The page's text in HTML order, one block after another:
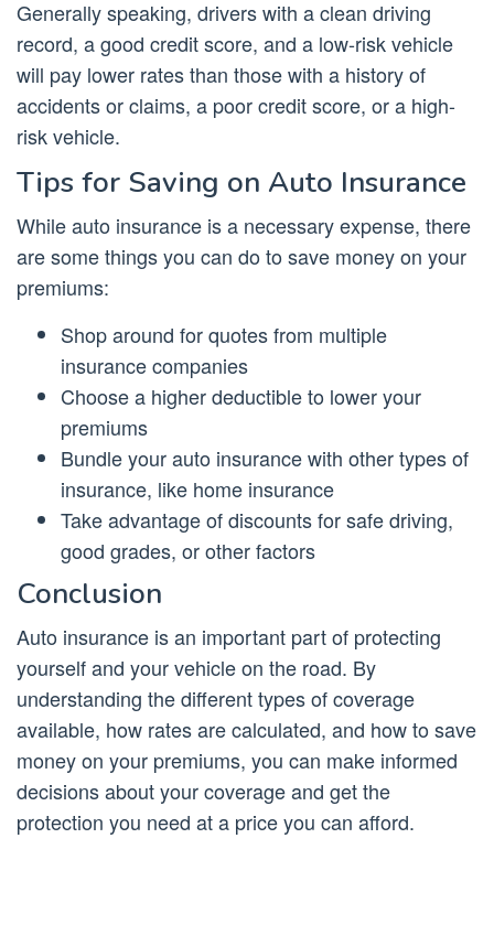
Generally speaking, drivers with a clean driving
record, a good credit score, and a low-risk vehicle
will pay lower rates than those with a history of
accidents or claims, a poor credit score, or a high-
risk vehicle.
Tips for Saving on Auto Insurance
While auto insurance is a necessary expense, there
are some things you can do to save money on your
premiums:
Shop around for quotes from multiple
insurance companies
Choose a higher deductible to lower your
premiums
Bundle your auto insurance with other types of
insurance, like home insurance
Take advantage of discounts for safe driving,
good grades, or other factors
Conclusion
Auto insurance is an important part of protecting
yourself and your vehicle on the road. By
understanding the different types of coverage
available, how rates are calculated, and how to save
money on your premiums, you can make informed
decisions about your coverage and get the
protection you need at a price you can afford.